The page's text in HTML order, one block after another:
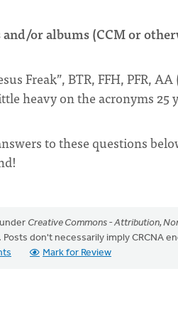
or albums (CCM or
Freak”, BTR, FFH, PFR,
heavy on the acronyms 25
to these questions
Creative Commons - Attribution,
don't necessarily imply CRCNA
Mark for Review